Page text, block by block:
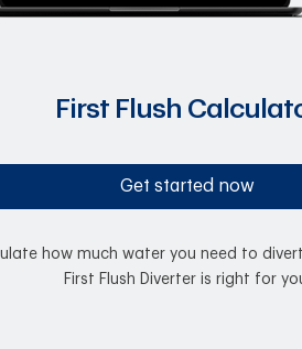
First Flush
Get started now
how much water you need to
First Flush Diverter is right for